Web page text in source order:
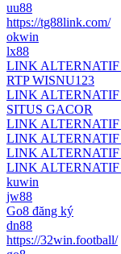
uu88
https://tg88link.com/
okwin
lx88
LINK
RTP WISNU123
LINK ALTERNATIF
SITUS GACOR
LINK ALTERNATIF
LINK ALTERNATIF
LINK
LINK
kuwin
jw88
Go8 đăng ký
dn88
https://32win.football/